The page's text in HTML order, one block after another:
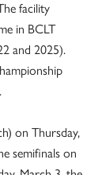
facility
in BCLT
and 2025).
on Thursday,
semifinals on